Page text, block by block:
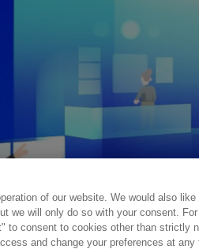
Velocity Suite
Hitachi
PowerPulse
of our website. We would also like
we will only do so with your consent.
to consent to cookies other than strictly
and change your preferences at any